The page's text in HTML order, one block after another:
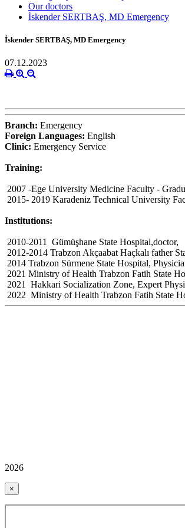
Our doctors
İskender SERTBAŞ, MD Emergency
İskender SERTBAŞ, MD Emergency
07.12.2023
Branch: Emergency
Foreign Languages: English
Clinic: Emergency Service
Training:
2007 -Ege University Medicine Faculty -
2015- 2019 Karadeniz Technical University
Institutions:
2010-2011 Gümüşhane State Hospital,doctor,
2012-2014 Trabzon Akçaabat Haçkalı father
2014 Trabzon Sürmene State Hospital,
2021 Ministry of Health Trabzon Fatih State
2021 Hakkari Socialization Zone, Expert
2022 Ministry of Health Trabzon Fatih State
2026
×